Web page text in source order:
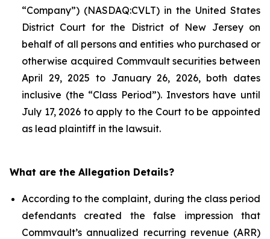
“Company”) (NASDAQ:CVLT) in the United States
District Court for the District of New Jersey on
behalf of all persons and entities who purchased or
otherwise acquired Commvault securities between
April 29, 2025 to January 26, 2026, both dates
inclusive (the “Class Period”). Investors have until
July 17, 2026 to apply to the Court to be appointed
as lead plaintiff in the lawsuit.
What are the Allegation Details?
According to the complaint, during the class period
defendants created the false impression that
Commvault’s annualized recurring revenue (ARR)